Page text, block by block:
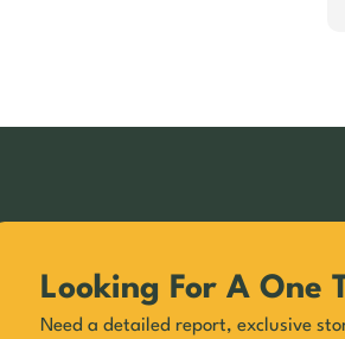
Looking For A One
Need a detailed report, exclusive